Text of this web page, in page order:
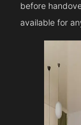
before
available for